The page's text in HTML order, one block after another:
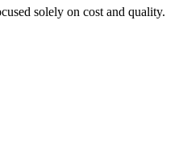
solely on cost and quality.